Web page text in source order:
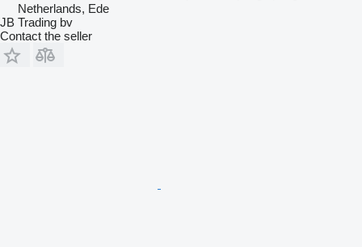
Netherlands, Ede
JB Trading bv
Contact the seller